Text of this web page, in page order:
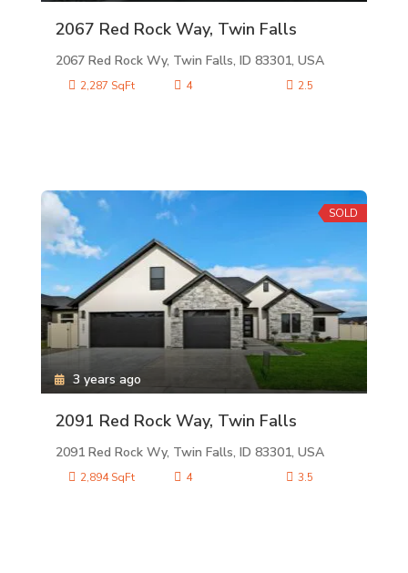
2067 Red Rock Way, Twin Falls
2067 Red Rock Wy, Twin Falls, ID 83301, USA
2,287 SqFt 4 2.5
SOLD
2091 Red Rock Way, Twin Falls
2091 Red Rock Wy, Twin Falls, ID 83301, USA
3 years ago
2,894 SqFt 4 3.5